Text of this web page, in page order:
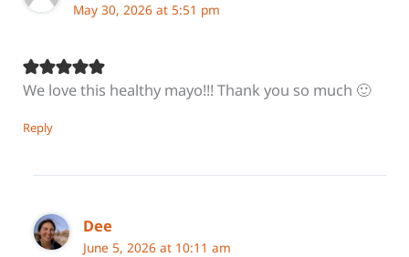
May 30, 2026 at 5:51 pm
We love this healthy mayo!!! Thank you so much 🙂
Reply
Dee
June 5, 2026 at 10:11 am